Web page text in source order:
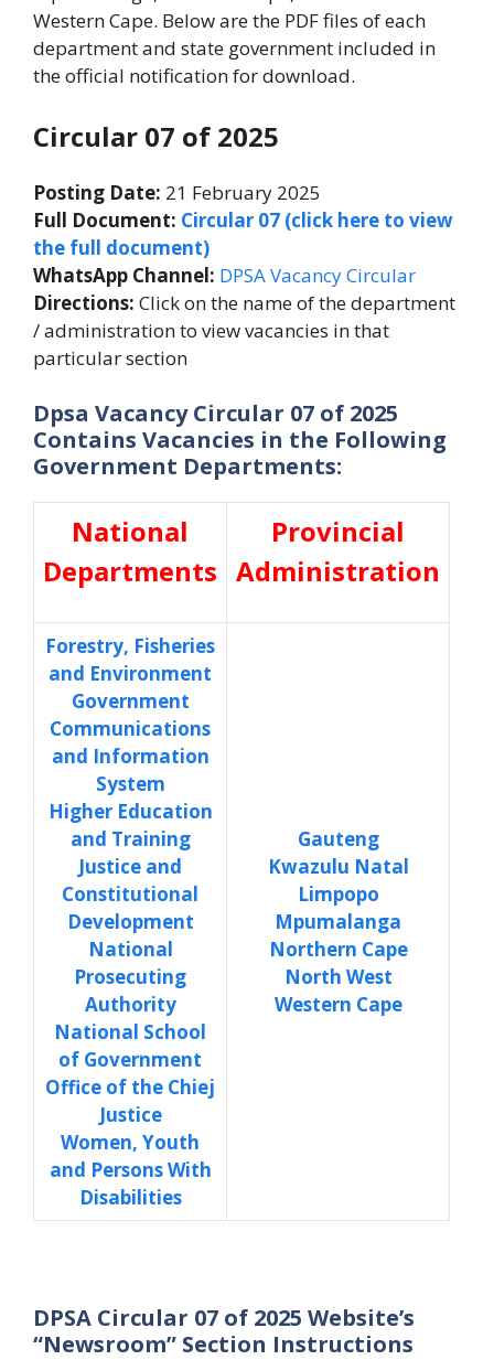
Western Cape. Below are the PDF files of each
department and state government included in
the official notification for download.
Circular 07 of 2025
Posting Date: 21 February 2025
Full Document: Circular 07 (click here to view
the full document)
WhatsApp Channel: DPSA Vacancy Circular
Directions: Click on the name of the department
/ administration to view vacancies in that
particular section
Dpsa Vacancy Circular 07 of 2025
Contains Vacancies in the Following
Government Departments:
National
Departments
Provincial
Administration
Forestry, Fisheries
and Environment
Government
Communications
and Information
System
Higher Education
and Training
Justice and
Constitutional
Development
National
Prosecuting
Authority
National School
of Government
Office of the Chiej
Justice
Women, Youth
and Persons With
Disabilities
Gauteng
Kwazulu Natal
Limpopo
Mpumalanga
Northern Cape
North West
Western Cape
DPSA Circular 07 of 2025 Website’s
“Newsroom” Section Instructions